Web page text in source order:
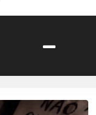
-